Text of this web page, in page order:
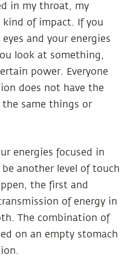
in my throat, my
kind of impact. If you
and your energies
look at something,
power. Everyone
does not have the
same things or
energies focused in
another level of touch
the first and
of energy in
The combination of
on an empty stomach